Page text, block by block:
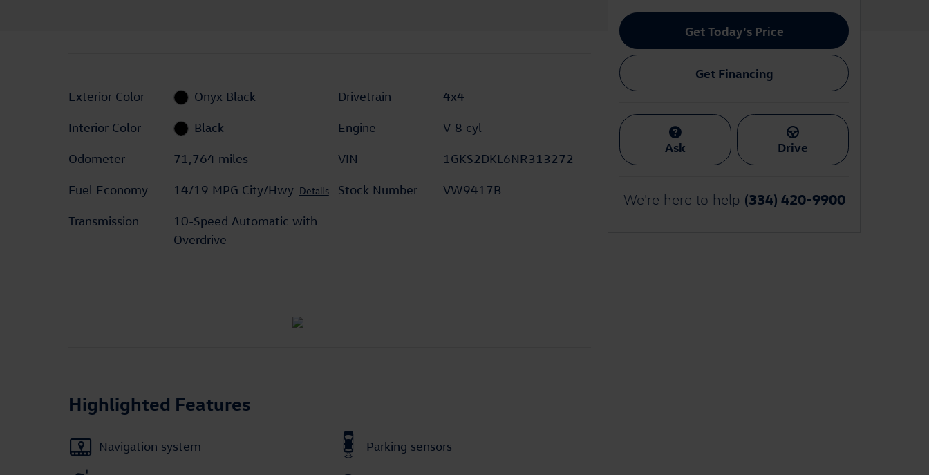
Exterior Color Onyx Black
Interior Color Black
Odometer 71,764 miles
Fuel Economy 14/19 MPG City/Hwy Details
Transmission
10-Speed Automatic with
Overdrive
Drivetrain 4x4
Engine V-8 cyl
VIN 1GKS2DKL6NR313272
Stock Number VW9417B
Highlighted Features
Navigation system Parking sensors
Get Today's Price
Get Financing
Ask Drive
We're here to help (334) 420-9900